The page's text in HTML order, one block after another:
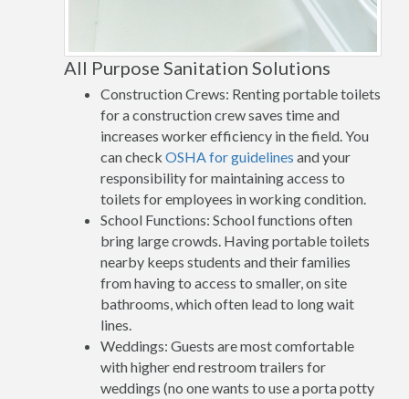
All Purpose Sanitation Solutions
Construction Crews: Renting portable toilets
for a construction crew saves time and
increases worker efficiency in the field. You
can check OSHA for guidelines and your
responsibility for maintaining access to
toilets for employees in working condition.
School Functions: School functions often
bring large crowds. Having portable toilets
nearby keeps students and their families
from having to access to smaller, on site
bathrooms, which often lead to long wait
lines.
Weddings: Guests are most comfortable
with higher end restroom trailers for
weddings (no one wants to use a porta potty